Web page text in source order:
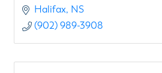
Halifax NS
(902) 989-3908